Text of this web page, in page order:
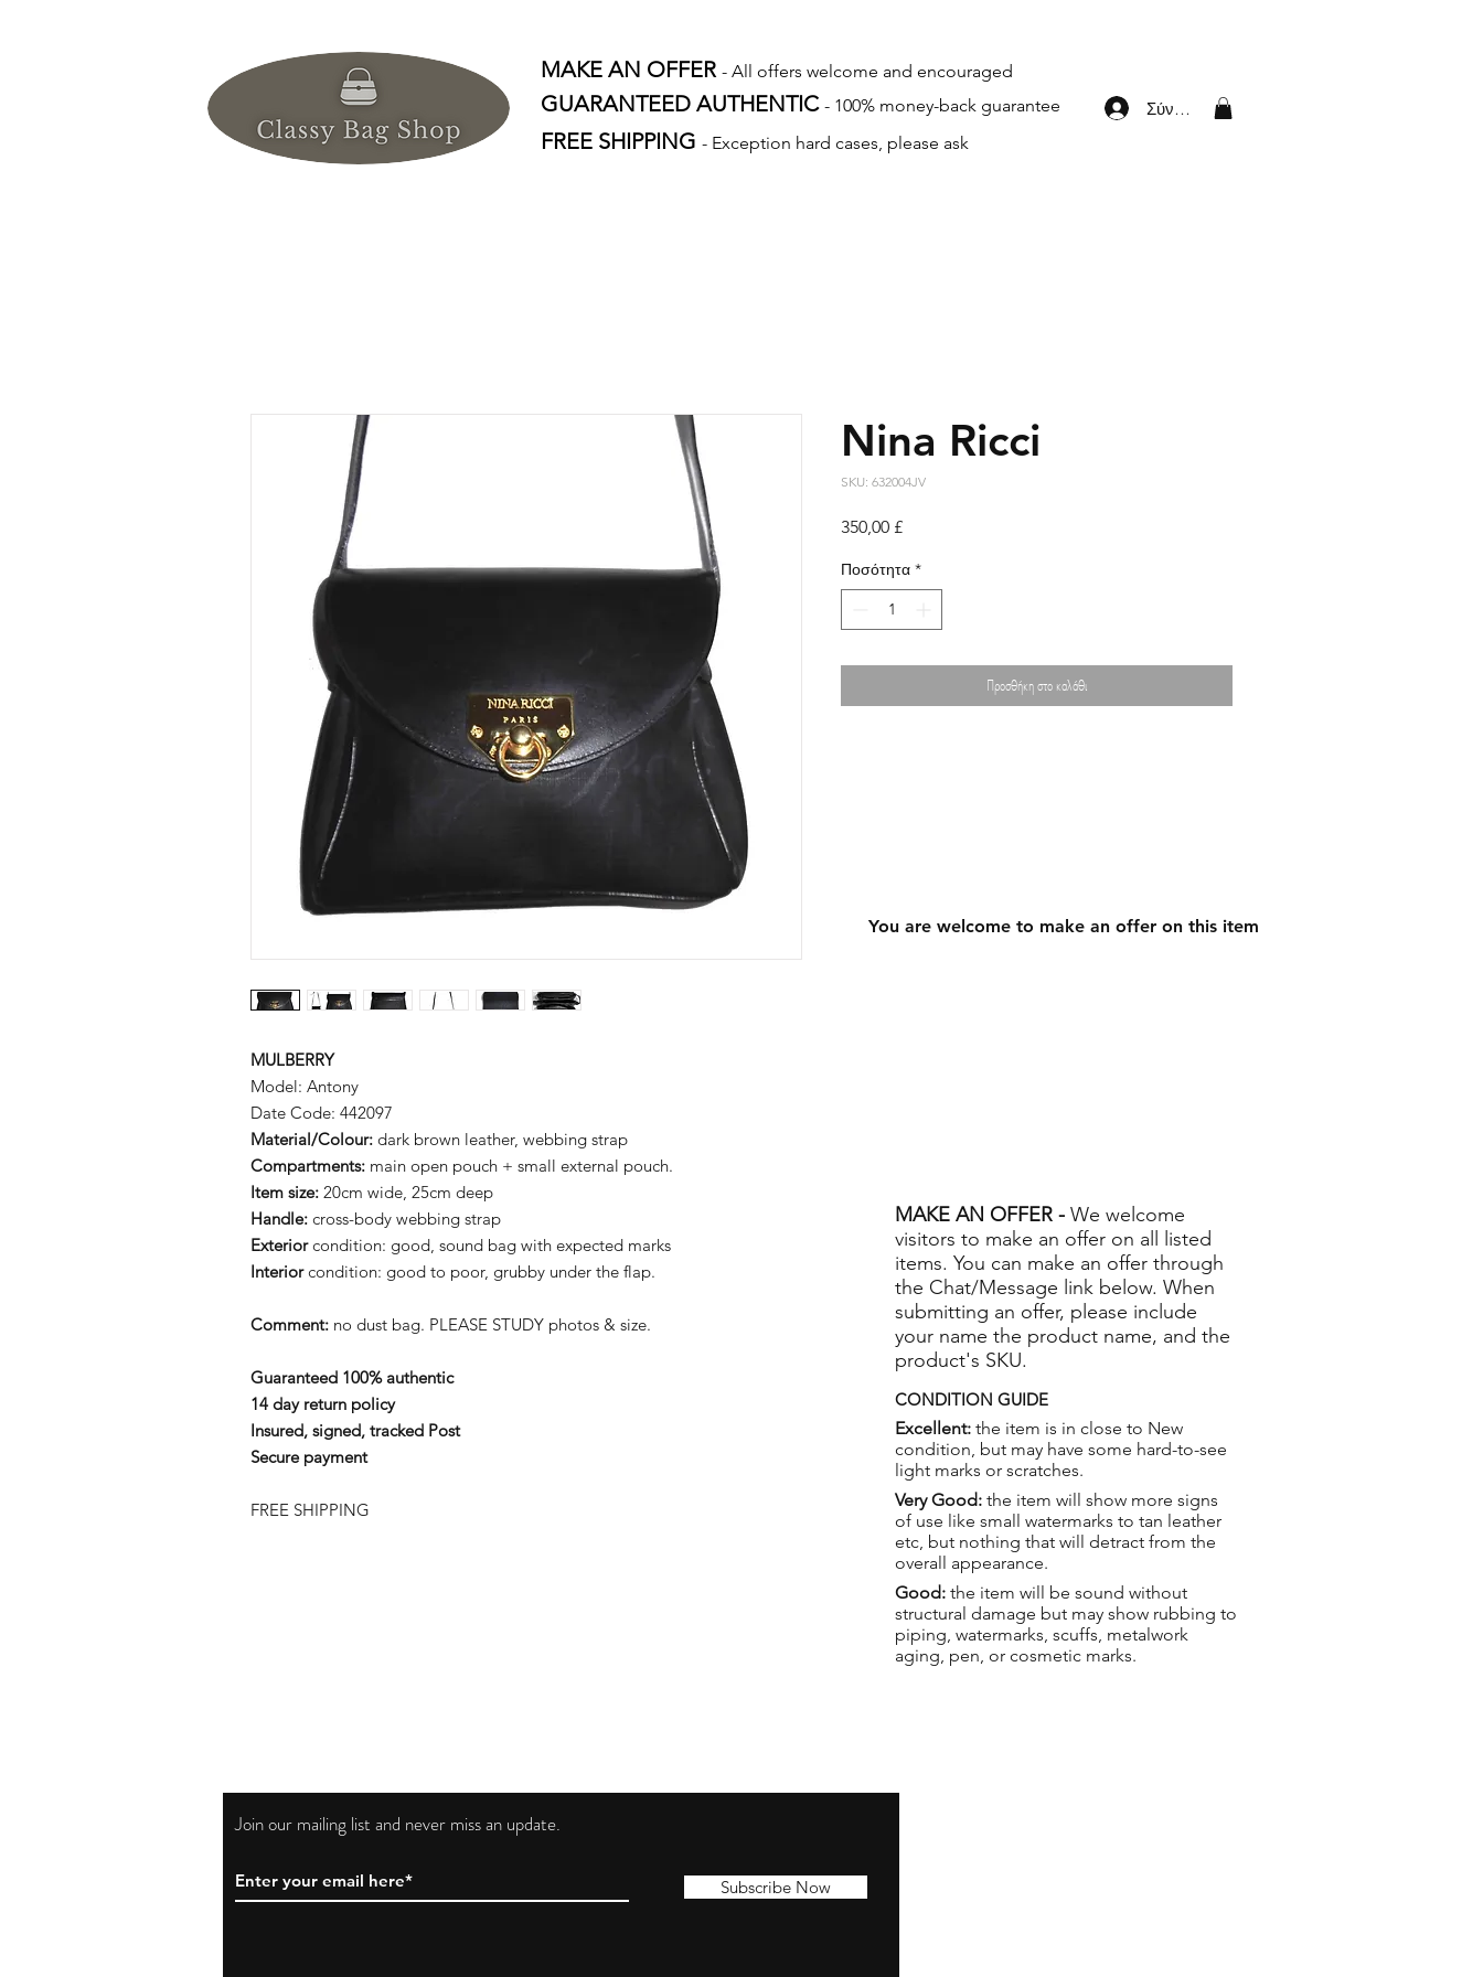
MAKE AN OFFER - All offers welcome and encouraged
GUARANTEED AUTHENTIC - 100% money-back guarantee
FREE SHIPPING - Exception hard cases, please ask
Σύνδεση
MULBERRY
Model: Antony
Date Code: 442097
Material/Colour: dark brown leather, webbing strap
Compartments: main open pouch + small external pouch.
Item size: 20cm wide, 25cm deep
Handle: cross-body webbing strap
Exteriorcondition: good, sound bag with expected marks
Interiorcondition: good to poor, grubby under the flap.
Comment: no dust bag. PLEASE STUDY photos & size.
Guaranteed 100% authentic
14 day return policy
Insured, signed, tracked Post
Secure payment
FREE SHIPPING
Nina Ricci
SKU: 632004JV
350,00 £Τιμή
Ποσότητα *
Προσθήκη στο καλάθι
MAKE AN OFFER - We welcome
visitors to make an offer on all listed
items. You can make an offer through
the Chat/Message link below. When
submitting an offer, please include
your name the product name, and the
product's SKU.
CONDITION GUIDE
Excellent: the item is in close to New
condition, but may have some hard-to-see
light marks or scratches.
Very Good: the item will show more signs
of use like small watermarks to tan leather
etc, but nothing that will detract from the
overall appearance.
Good: the item will be sound without
structural damage but may show rubbing to
piping, watermarks, scuffs, metalwork
aging, pen, or cosmetic marks.
You are welcome to make an offer on this item
Join our mailing list and never miss an update.
Subscribe Now